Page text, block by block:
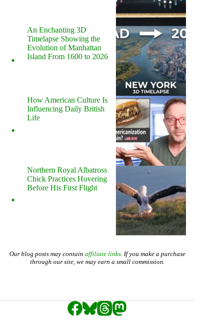
An Enchanting 3D
Timelapse Showing the
Evolution of Manhattan
Island From 1600 to 2026
How American Culture Is
Influencing Daily British
Life
Northern Royal Albatross
Chick Practices Hovering
Before His First Flight
Our blog posts may contain affiliate links. If you make a purchase
through our site, we may earn a small commission.